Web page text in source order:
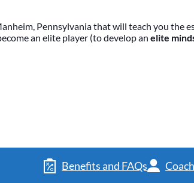
Pennsylvania that will teach you the
an elite player (to develop an elite
Benefits and FAQs